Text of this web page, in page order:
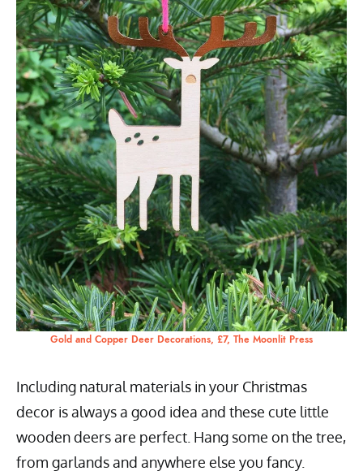
Gold and Copper Deer Decorations, £7, The Moonlit Press
Including natural materials in your Christmas
decor is always a good idea and these cute little
wooden deers are perfect. Hang some on the tree,
from garlands and anywhere else you fancy.